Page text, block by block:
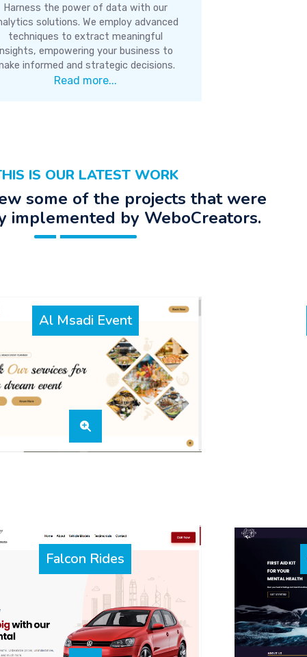
Harness the power of data with our
solutions. We employ advanced
techniques to extract meaningful
empowering your business to
informed and strategic decisions.
Read more...
IS OUR LATEST WORK
some of the projects that were
implemented by WeboCreators.
Al Msadi Event
Falcon Rides